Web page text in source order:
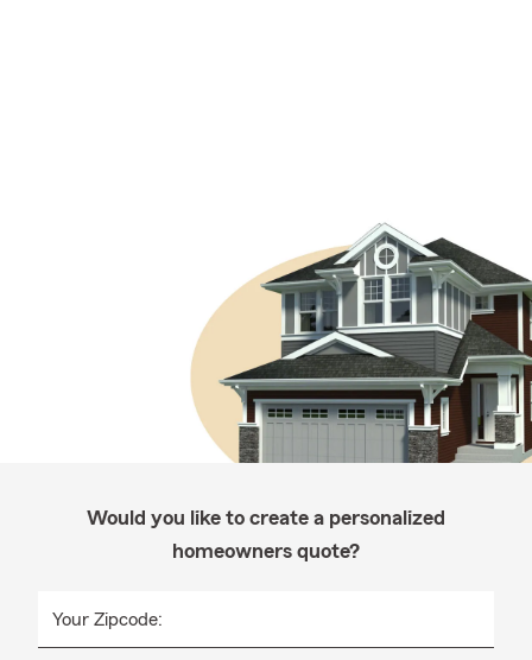
Would you like to create a personalized
homeowners quote?
Your Zipcode: